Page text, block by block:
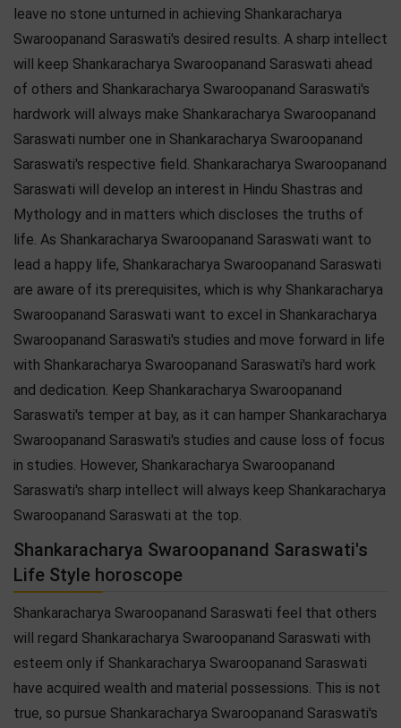
leave no stone unturned in achieving Shankaracharya
Swaroopanand Saraswati's desired results. A sharp intellect
will keep Shankaracharya Swaroopanand Saraswati ahead
of others and Shankaracharya Swaroopanand Saraswati's
hardwork will always make Shankaracharya Swaroopanand
Saraswati number one in Shankaracharya Swaroopanand
Saraswati's respective field. Shankaracharya Swaroopanand
Saraswati will develop an interest in Hindu Shastras and
Mythology and in matters which discloses the truths of
life. As Shankaracharya Swaroopanand Saraswati want to
lead a happy life, Shankaracharya Swaroopanand Saraswati
are aware of its prerequisites, which is why Shankaracharya
Swaroopanand Saraswati want to excel in Shankaracharya
Swaroopanand Saraswati's studies and move forward in life
with Shankaracharya Swaroopanand Saraswati's hard work
and dedication. Keep Shankaracharya Swaroopanand
Saraswati's temper at bay, as it can hamper Shankaracharya
Swaroopanand Saraswati's studies and cause loss of focus
in studies. However, Shankaracharya Swaroopanand
Saraswati's sharp intellect will always keep Shankaracharya
Swaroopanand Saraswati at the top.
Shankaracharya Swaroopanand Saraswati's
Life Style horoscope
Shankaracharya Swaroopanand Saraswati feel that others
will regard Shankaracharya Swaroopanand Saraswati with
esteem only if Shankaracharya Swaroopanand Saraswati
have acquired wealth and material possessions. This is not
true, so pursue Shankaracharya Swaroopanand Saraswati's